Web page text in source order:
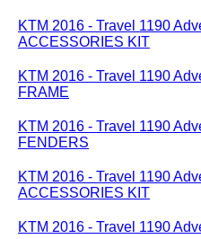
KTM 2016 - Travel 1190
ACCESSORIES KIT
KTM 2016 - Travel 1190
FRAME
KTM 2016 - Travel 1190
FENDERS
KTM 2016 - Travel 1190
ACCESSORIES KIT
KTM 2016 - Travel 1190